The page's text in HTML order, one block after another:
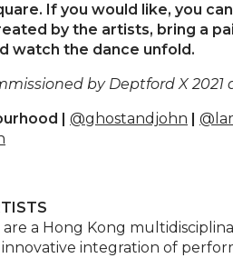
If you would like, you
by the artists, bring a
watch the dance unfold.
by Deptford X 2021
| @ghostandjohn |
a Hong Kong
integration of